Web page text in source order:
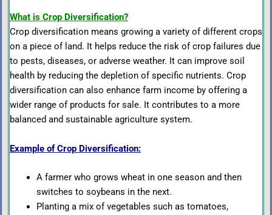
What is Crop Diversification?
Crop diversification means growing a variety of different crops
on a piece of land. It helps reduce the risk of crop failures due
to pests, diseases, or adverse weather. It can improve soil
health by reducing the depletion of specific nutrients. Crop
diversification can also enhance farm income by offering a
wider range of products for sale. It contributes to a more
balanced and sustainable agriculture system.
Example of Crop Diversification:
A farmer who grows wheat in one season and then
switches to soybeans in the next.
Planting a mix of vegetables such as tomatoes,